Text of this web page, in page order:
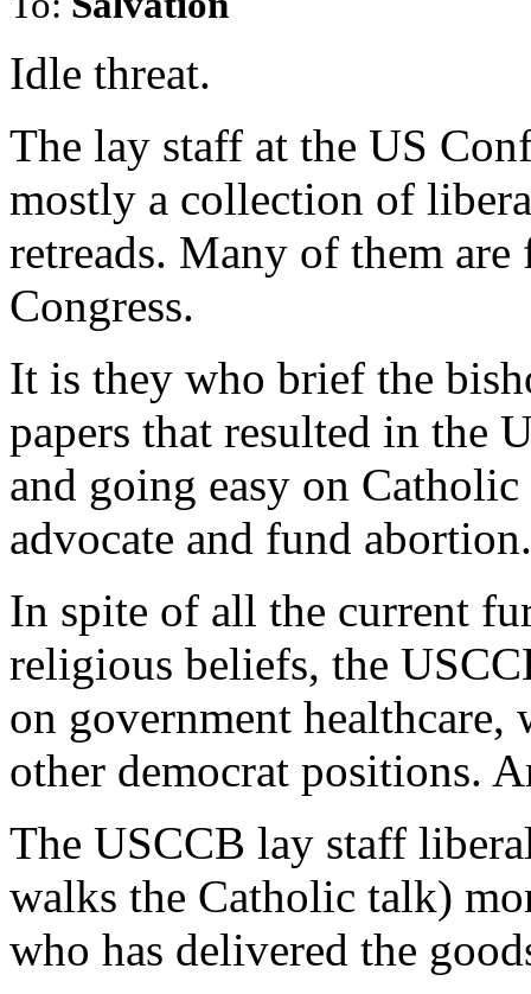
Idle threat.
The lay staff at the US
mostly a collection of
retreads. Many of them
Congress.
It is they who brief the
papers that resulted in the
and going easy on
advocate and fund abortion.
In spite of all the current
religious beliefs, the
on government
other democrat positions.
The USCCB lay staff
walks the Catholic talk)
who has delivered the